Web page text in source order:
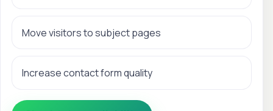
Move visitors to subject pages
Increase contact form quality